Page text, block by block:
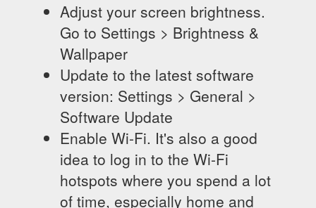
Adjust your screen brightness.
Go to Settings > Brightness &
Wallpaper
Update to the latest software
version: Settings > General >
Software Update
Enable Wi-Fi. It's also a good
idea to log in to the Wi-Fi
hotspots where you spend a lot
of time, especially home and